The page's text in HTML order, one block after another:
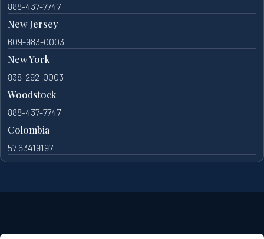
888-437-7747
New Jersey
609-983-0003
New York
838-292-0003
Woodstock
888-437-7747
Colombia
57 63419197